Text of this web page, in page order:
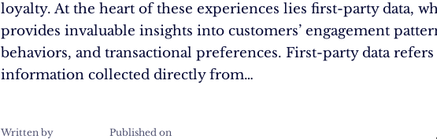
loyalty. At the heart of these experiences lies first-party data,
provides invaluable insights into customers’ engagement
behaviors, and transactional preferences. First-party data
information collected directly from…
Written by Published on